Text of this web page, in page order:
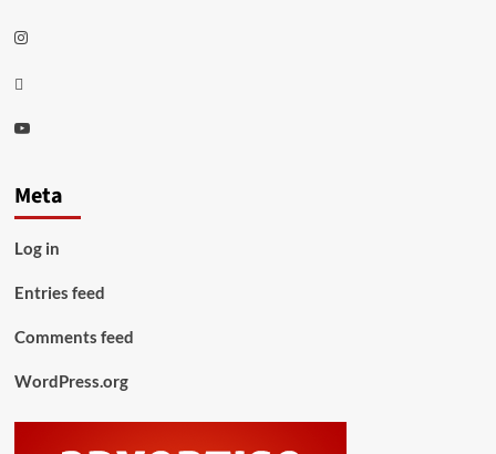
Instagram
Thread
Youtube
Meta
Log in
Entries feed
Comments feed
WordPress.org